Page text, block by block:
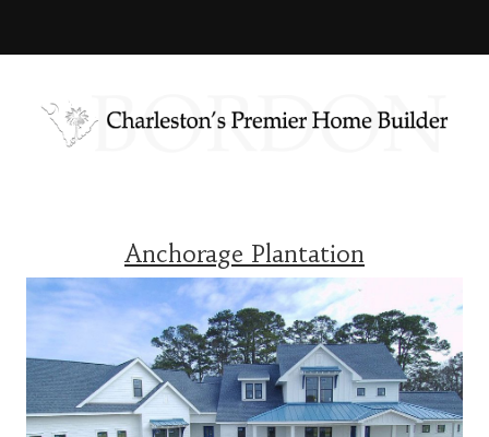
Anchorage Plantation